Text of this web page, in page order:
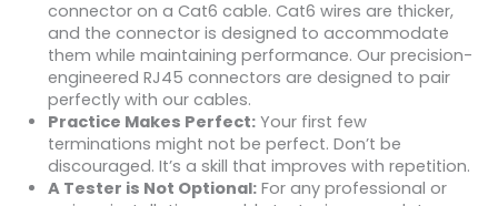
connector on a Cat6 cable. Cat6 wires are thicker,
and the connector is designed to accommodate
them while maintaining performance. Our precision-
engineered RJ45 connectors are designed to pair
perfectly with our cables.
Practice Makes Perfect:Your first few
terminations might not be perfect. Don’t be
discouraged. It’s a skill that improves with repetition.
A Tester is Not Optional:For any professional or